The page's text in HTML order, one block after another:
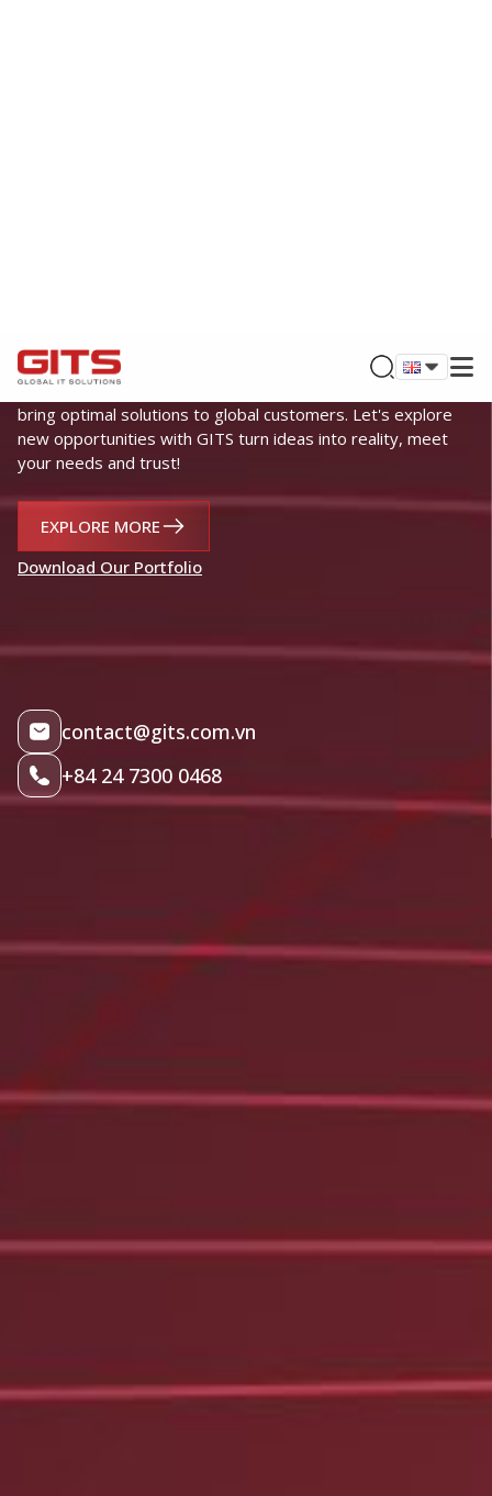
Founded by leading experts in the field of information
technology and digital transformation, GITS is proud to
bring optimal solutions to global customers. Let's explore
new opportunities with GITS turn ideas into reality, meet
your needs and trust!
EXPLORE MORE
Download Our Portfolio
contact@gits.com.vn
+84 24 7300 0468